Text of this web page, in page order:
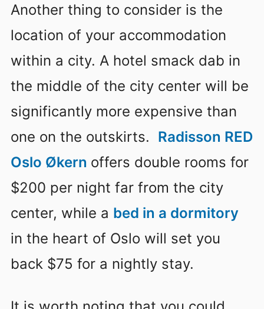
Another thing to consider is the
location of your accommodation
within a city. A hotel smack dab in
the middle of the city center will be
significantly more expensive than
one on the outskirts. Radisson RED
Oslo Økern offers double rooms for
$200 per night far from the city
center, while a bed in a dormitory
in the heart of Oslo will set you
back $75 for a nightly stay.